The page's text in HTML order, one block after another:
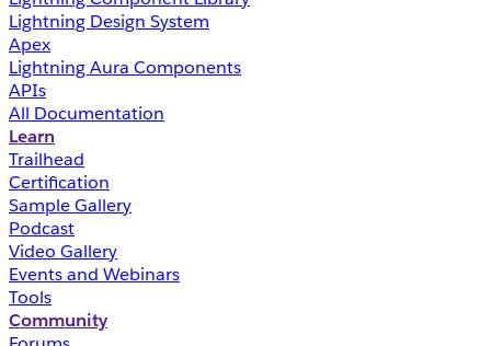
Lightning Design System
Apex
Lightning Aura Components
APIs
All Documentation
Learn
Trailhead
Certification
Sample Gallery
Podcast
Video Gallery
Events and Webinars
Tools
Community